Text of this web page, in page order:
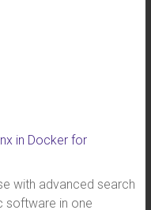
in Docker for
with advanced search
software in one